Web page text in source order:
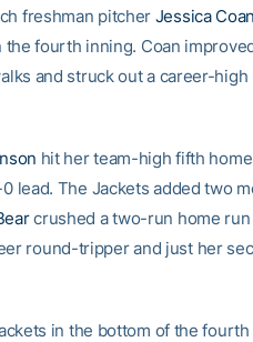
freshman pitcher Jessica Coan
fourth inning. Coan
and struck out a career-
hit her team-high fifth
lead. The Jackets added two
crushed a two-run home run
round-tripper and just her
in the bottom of the